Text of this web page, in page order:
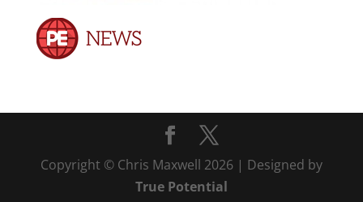
Copyright © Chris Maxwell 2026 | Designed by
True Potential